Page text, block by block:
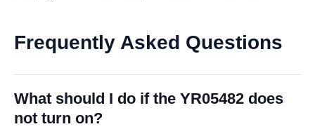
Frequently Asked Questions
What should I do if the YR05482 does
not turn on?